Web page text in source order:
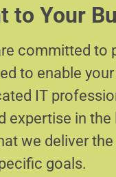
to Your
committed to
to enable
IT
expertise in the
we deliver
goals.